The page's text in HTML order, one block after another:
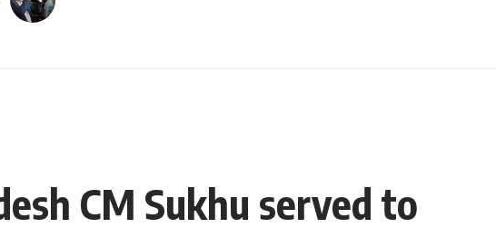
CM Sukhu served to